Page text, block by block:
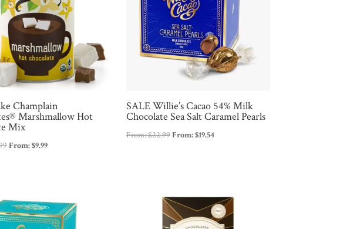
Champlain
Marshmallow Hot
Mix
From:$9.99
SALE Willie’s Cacao 54% Milk
Chocolate Sea Salt Caramel Pearls
From:$22.99From:$19.54